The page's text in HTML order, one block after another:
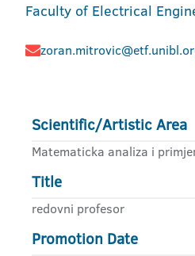
Faculty of Electrical
Scientific/Artistic Area
Matematicka analiza i
Title
redovni profesor
Promotion Date